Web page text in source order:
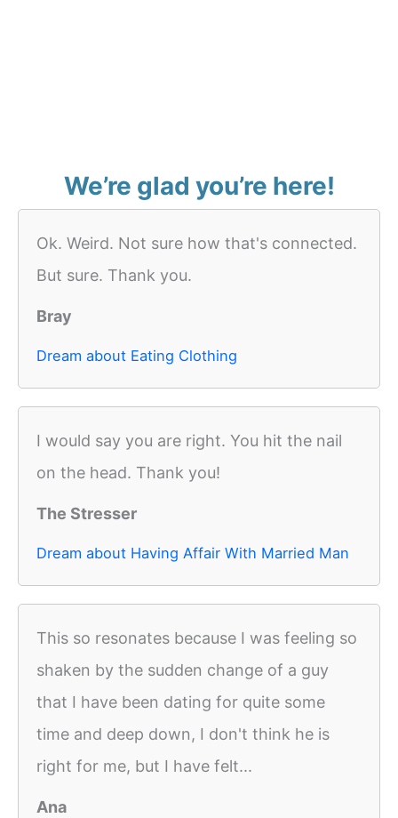
We’re glad you’re here!
Ok. Weird. Not sure how that's connected.
But sure. Thank you.
Bray
Dream about Eating Clothing
I would say you are right. You hit the nail
on the head. Thank you!
The Stresser
Dream about Having Affair With Married Man
This so resonates because I was feeling so
shaken by the sudden change of a guy
that I have been dating for quite some
time and deep down, I don't think he is
right for me, but I have felt...
Ana